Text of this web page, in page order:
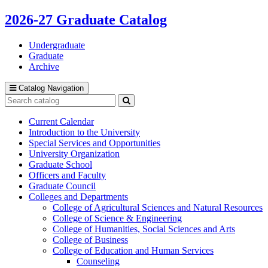
2026-27 Graduate Catalog
Undergraduate
Graduate
Archive
Catalog Navigation
Search
catalog
Submit
Current Calendar
Introduction to the University
Special Services and Opportunities
University Organization
Graduate School
Officers and Faculty
Graduate Council
Colleges and Departments
College of Agricultural Sciences and Natural Resources
College of Science &​ Engineering
College of Humanities, Social Sciences and Arts
College of Business
College of Education and Human Services
Counseling